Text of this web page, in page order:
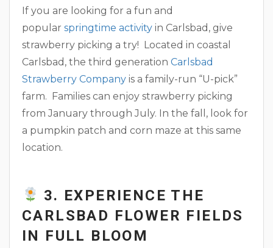
If you are looking for a fun and
popular springtime activity in Carlsbad, give
strawberry picking a try! Located in coastal
Carlsbad, the third generation Carlsbad
Strawberry Company is a family-run “U-pick”
farm. Families can enjoy strawberry picking
from January through July. In the fall, look for
a pumpkin patch and corn maze at this same
location.
3. EXPERIENCE THE
CARLSBAD FLOWER FIELDS
IN FULL BLOOM